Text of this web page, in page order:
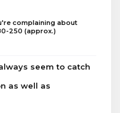
complaining about
250 (approx.)
seem to catch
as well as